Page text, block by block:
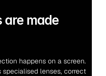
are made
happens on a screen.
specialised lenses, correct